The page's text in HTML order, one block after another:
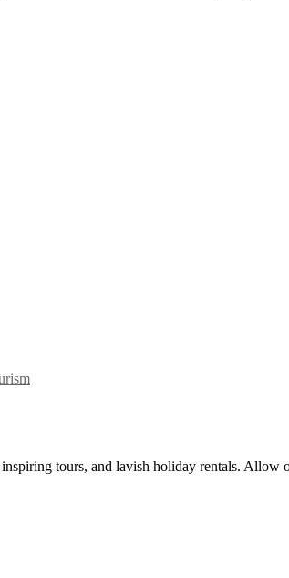
tours, and lavish holiday rentals.